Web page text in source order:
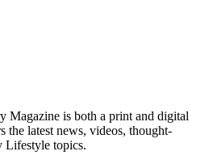
Magazine is both a print and digital
the latest news, videos, thought-
Lifestyle topics.